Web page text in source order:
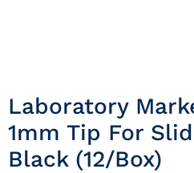
Laboratory
1mm Tip For
Black (12/Box)